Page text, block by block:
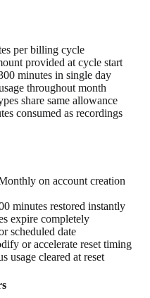
per billing cycle
provided at cycle start
minutes in single day
throughout month
share same allowance
consumed as recordings
on account creation
minutes restored instantly
expire completely
scheduled date
or accelerate reset timing
usage cleared at reset